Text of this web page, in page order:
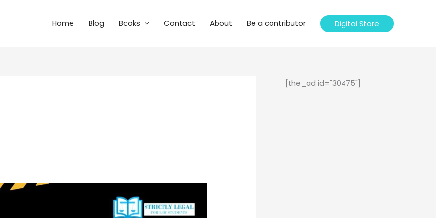
Home Blog Books Contact About Be a contributor Digital Store
[the_ad id="30475"]